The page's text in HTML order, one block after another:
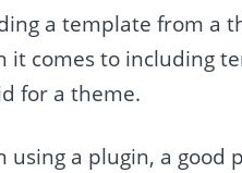
a template from a
it comes to including
for a theme.
using a plugin, a